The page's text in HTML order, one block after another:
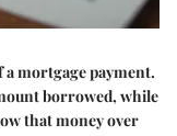
mortgage payment.
borrowed, while
that money over